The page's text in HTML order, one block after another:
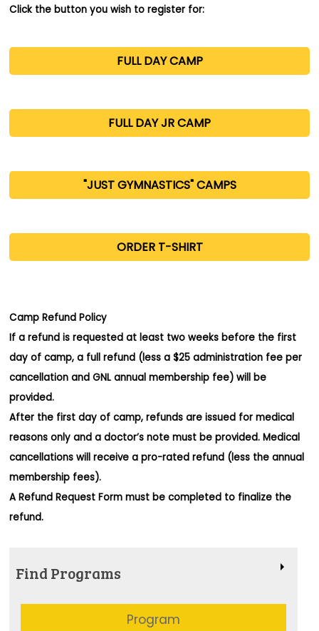
Click the button you wish to register for:
FULL DAY CAMP
FULL DAY JR CAMP
"JUST GYMNASTICS" CAMPS
ORDER T-SHIRT
Camp Refund Policy
If a refund is requested at least two weeks before the first
day of camp, a full refund (less a $25 administration fee per
cancellation and GNL annual membership fee) will be
provided.
After the first day of camp, refunds are issued for medical
reasons only and a doctor’s note must be provided. Medical
cancellations will receive a pro-rated refund (less the annual
membership fees).
A Refund Request Form must be completed to finalize the
refund.
Find Programs
Program